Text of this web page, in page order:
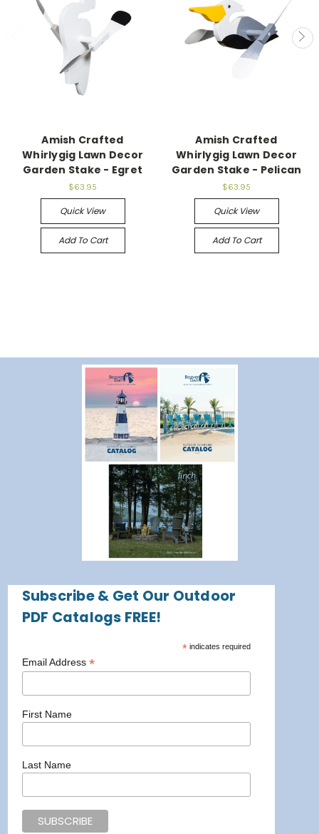
Amish Crafted
Whirlygig Lawn Decor
Garden Stake - Egret
$63.95
Quick View
Add To Cart
Amish Crafted
Whirlygig Lawn Decor
Garden Stake - Pelican
$63.95
Quick View
Add To Cart
Subscribe & Get Our Outdoor
PDF Catalogs FREE!
* indicates required
Email Address *
First Name
Last Name